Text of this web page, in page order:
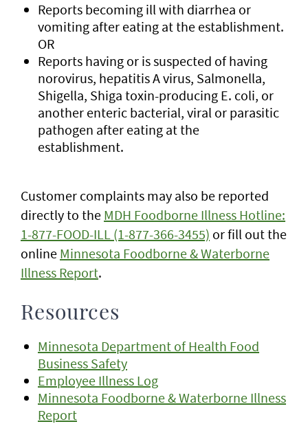
Reports becoming ill with diarrhea or
vomiting after eating at the establishment.
OR
Reports having or is suspected of having
norovirus, hepatitis A virus, Salmonella,
Shigella, Shiga toxin-producing E. coli, or
another enteric bacterial, viral or parasitic
pathogen after eating at the
establishment.
Customer complaints may also be reported
directly to the MDH Foodborne Illness Hotline:
1-877-FOOD-ILL (1-877-366-3455) or fill out the
online Minnesota Foodborne & Waterborne
Illness Report.
Resources
Minnesota Department of Health Food
Business Safety
Employee Illness Log
Minnesota Foodborne & Waterborne Illness
Report